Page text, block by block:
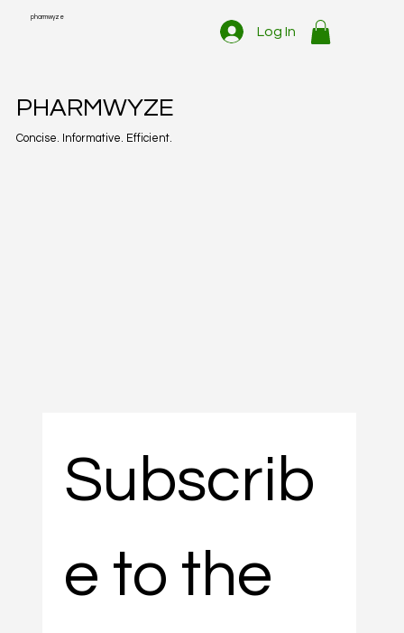
Log In
pharmwyze
PHARMWYZE
Concise. Informative. Efficient.
Subscrib
e to the